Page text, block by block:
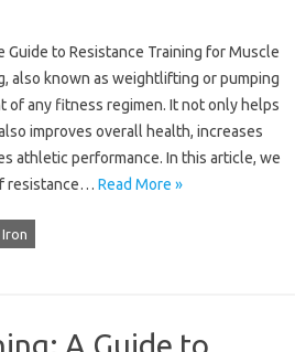
Guide to Resistance Training for Muscle
also known as weightlifting or pumping
of any fitness regimen. It not only helps
improves overall health, increases
athletic performance. In this article, we
resistance… Read More »
A Guide to